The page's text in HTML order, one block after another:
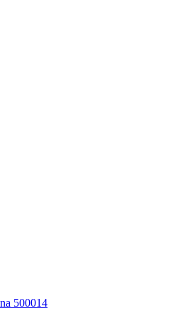
500014